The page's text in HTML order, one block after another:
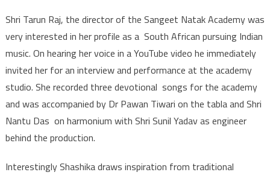
Shri Tarun Raj, the director of the Sangeet Natak Academy was
very interested in her profile as a South African pursuing Indian
music. On hearing her voice in a YouTube video he immediately
invited her for an interview and performance at the academy
studio. She recorded three devotional songs for the academy
and was accompanied by Dr Pawan Tiwari on the tabla and Shri
Nantu Das on harmonium with Shri Sunil Yadav as engineer
behind the production.
Interestingly Shashika draws inspiration from traditional